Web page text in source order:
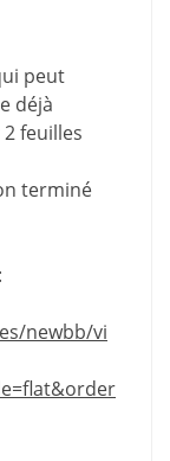
peut
déjà
2 feuilles
terminé
newbb/vi